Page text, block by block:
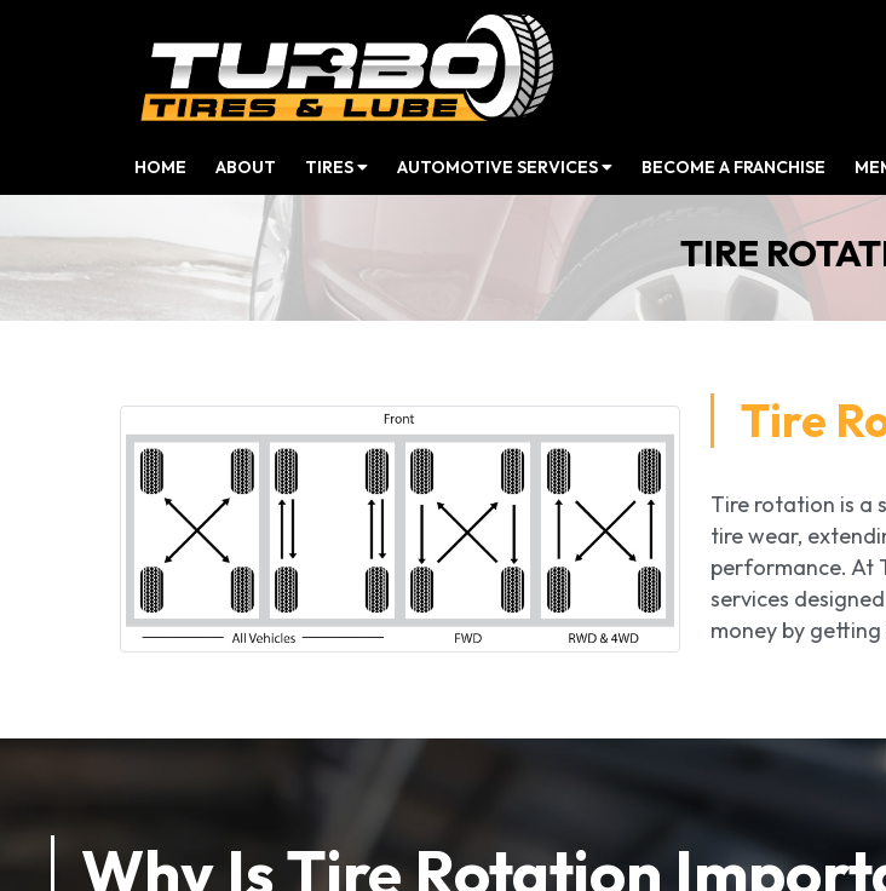
HOME (CURRENT)
ABOUT TIRES AUTOMOTIVE SERVICES BECOME A FRANCHISE
TIRE
Tire
Tire rotation is a
tire wear,
performance. At
services
money by
Why Is Tire Rotation